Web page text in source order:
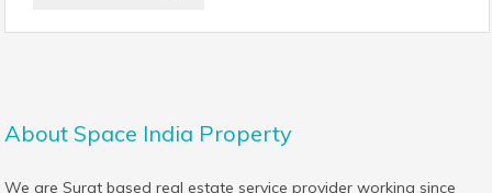
About Space India Property
We are Surat based real estate service provider working since